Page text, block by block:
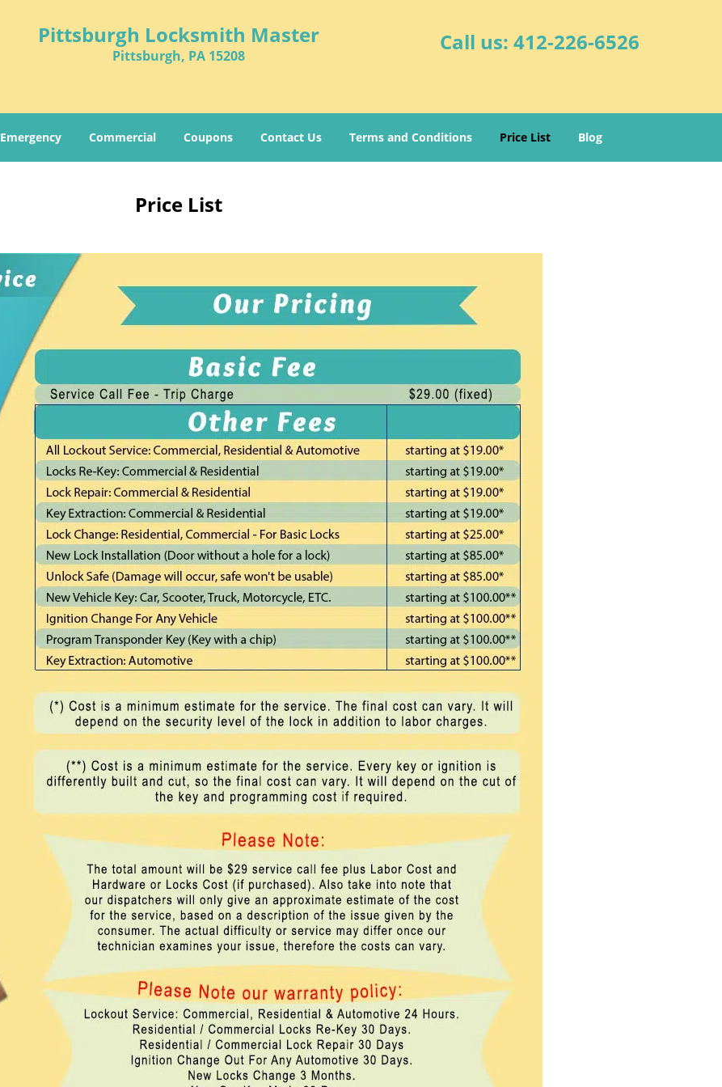
Pittsburgh Locksmith Master
Pittsburgh, PA 15208
Call us: 412-226-6526
Emergency Commercial Coupons Contact Us Terms and Conditions Price List Blog
Price List